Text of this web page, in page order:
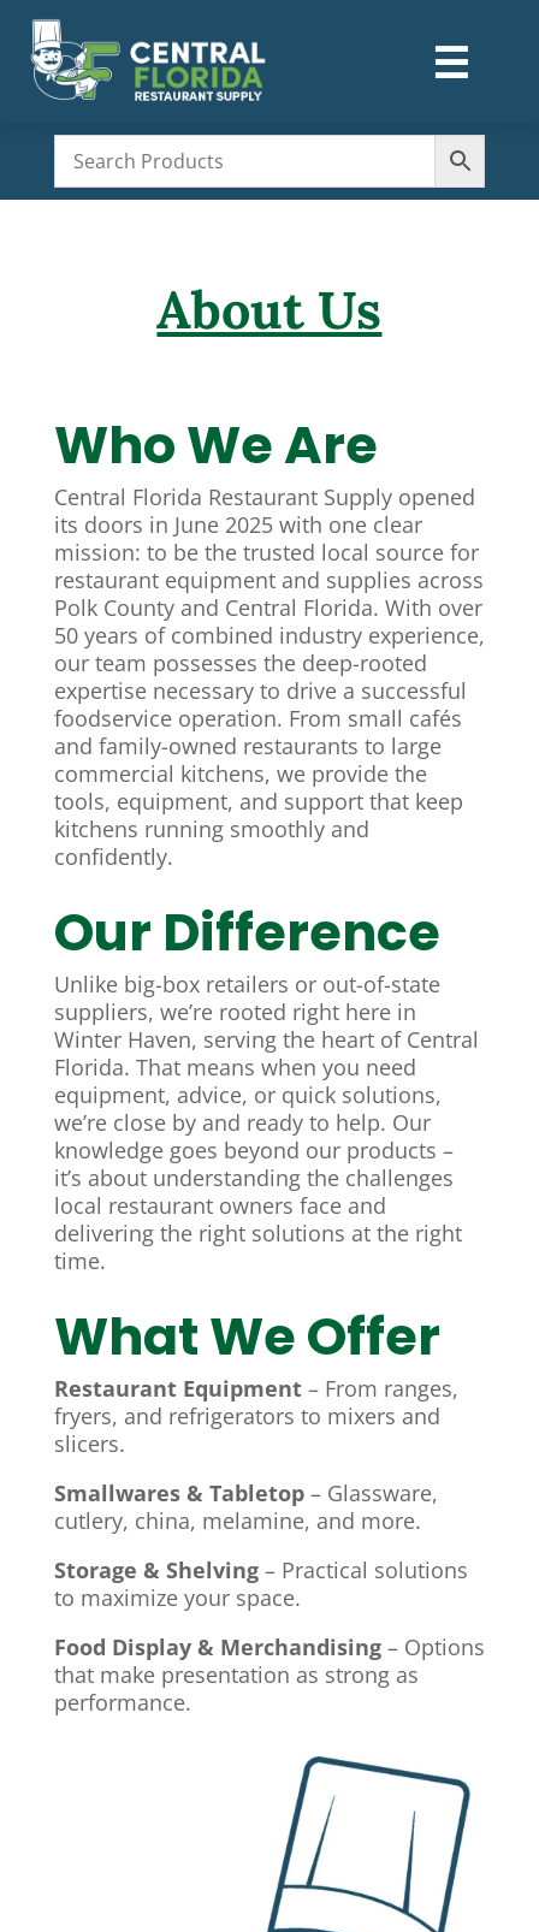
☰
M
About Us
Who We Are
Central Florida Restaurant Supply opened
its doors in June 2025 with one clear
mission: to be the trusted local source for
restaurant equipment and supplies across
Polk County and Central Florida. With over
50 years of combined industry experience,
our team possesses the deep-rooted
expertise necessary to drive a successful
foodservice operation. From small cafés
and family-owned restaurants to large
commercial kitchens, we provide the
tools, equipment, and support that keep
kitchens running smoothly and
confidently.
Our Difference
Unlike big-box retailers or out-of-state
suppliers, we’re rooted right here in
Winter Haven, serving the heart of Central
Florida. That means when you need
equipment, advice, or quick solutions,
we’re close by and ready to help. Our
knowledge goes beyond our products –
it’s about understanding the challenges
local restaurant owners face and
delivering the right solutions at the right
time.
What We Offer
Restaurant Equipment– From ranges,
fryers, and refrigerators to mixers and
slicers.
Smallwares & Tabletop– Glassware,
cutlery, china, melamine, and more.
Storage & Shelving– Practical solutions
to maximize your space.
Food Display & Merchandising– Options
that make presentation as strong as
performance.